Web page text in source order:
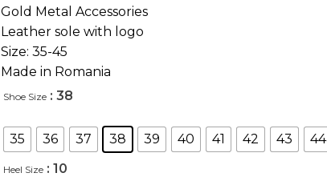
Gold Metal Accessories
Leather sole with logo
Size: 35-45
Made in Romania
Shoe Size : 38
35 36 37 38 39 40 41 42 43 44
Heel Size : 10